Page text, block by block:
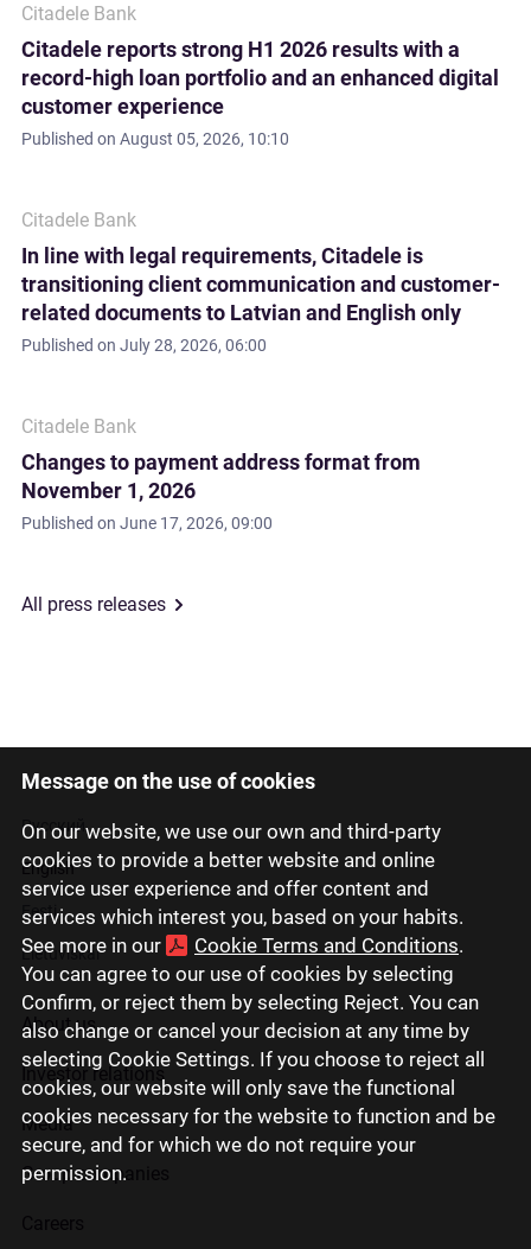
Message on the use of cookies
On our website, we use our own and third-party
cookies to provide a better website and online
service user experience and offer content and
services which interest you, based on your habits.
See more in our
Cookie Terms and Conditions.
You can agree to our use of cookies by selecting
Confirm, or reject them by selecting Reject. You can
also change or cancel your decision at any time by
selecting Cookie Settings. If you choose to reject all
cookies, our website will only save the functional
cookies necessary for the website to function and be
secure, and for which we do not require your
permission.
Citadele Bank
Citadele reports strong H1 2026 results with a
record-high loan portfolio and an enhanced digital
customer experience
Published on August 05, 2026, 10:10
Citadele Bank
In line with legal requirements, Citadele is
transitioning client communication and customer-
related documents to Latvian and English only
Published on July 28, 2026, 06:00
Citadele Bank
Changes to payment address format from
November 1, 2026
Published on June 17, 2026, 09:00
All press releases
Latviski
Русский
English
Eesti
Lietuviškai
About us
Investor relations
Media
Group companies